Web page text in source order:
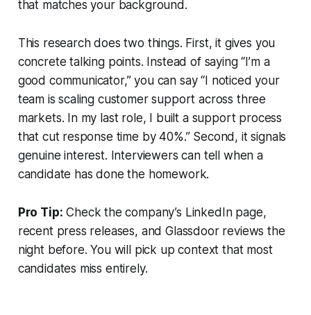
that matches your background.
This research does two things. First, it gives you
concrete talking points. Instead of saying “I’m a
good communicator,” you can say “I noticed your
team is scaling customer support across three
markets. In my last role, I built a support process
that cut response time by 40%.” Second, it signals
genuine interest. Interviewers can tell when a
candidate has done the homework.
Pro Tip: Check the company’s LinkedIn page,
recent press releases, and Glassdoor reviews the
night before. You will pick up context that most
candidates miss entirely.